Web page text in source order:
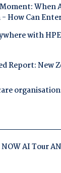
When
How Can
with
Report: New
NOW AI Tour